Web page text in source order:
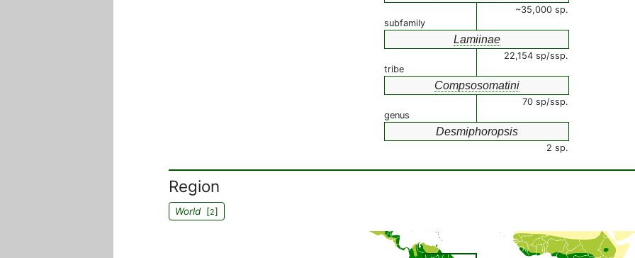
~35,000 sp.
subfamily
Lamiinae
22,154 sp/ssp.
tribe
Compsosomatini
70 sp/ssp.
genus
Desmiphoropsis
2 sp.
Region
World[2]